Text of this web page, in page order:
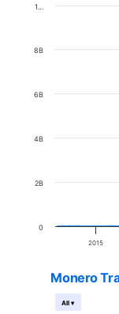
2015
0
2B
4B
6B
8B
1…
Monero
All ▾